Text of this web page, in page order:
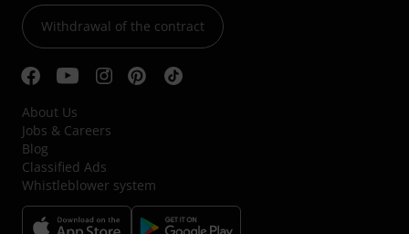
Withdrawal of the contract
About Us
Jobs & Careers
Blog
Classified Ads
Whistleblower system